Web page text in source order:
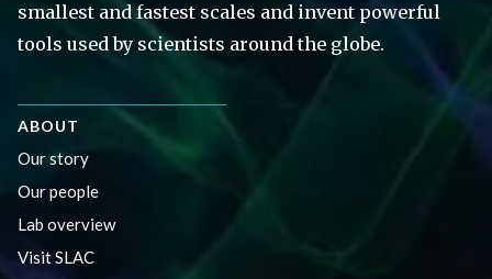
smallest and fastest scales and invent powerful
tools used by scientists around the globe.
ABOUT
Our story
Our people
Lab overview
Visit SLAC